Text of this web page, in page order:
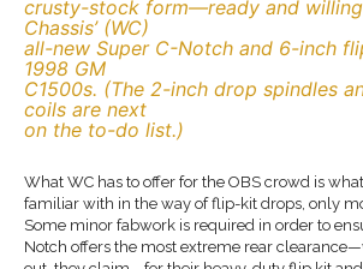
crusty-stock form—ready and
Chassis’ (WC)
all-new Super C-Notch and 6-inch
1998 GM
C1500s. (The 2-inch drop spindles
coils are next
on the to-do list.)
What WC has to offer for the OBS crowd is
familiar with in the way of flip-kit drops, only
Some minor fabwork is required in order to
Notch offers the most extreme rear